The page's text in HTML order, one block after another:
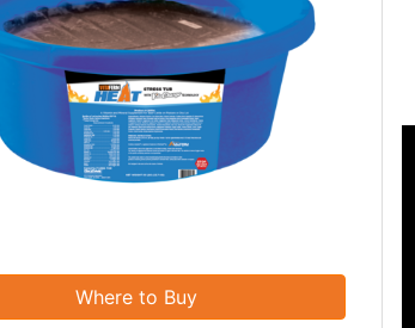
Where to Buy